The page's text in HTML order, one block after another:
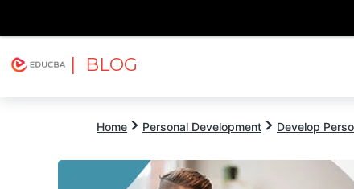
| BLOG
Home Personal Development Develop